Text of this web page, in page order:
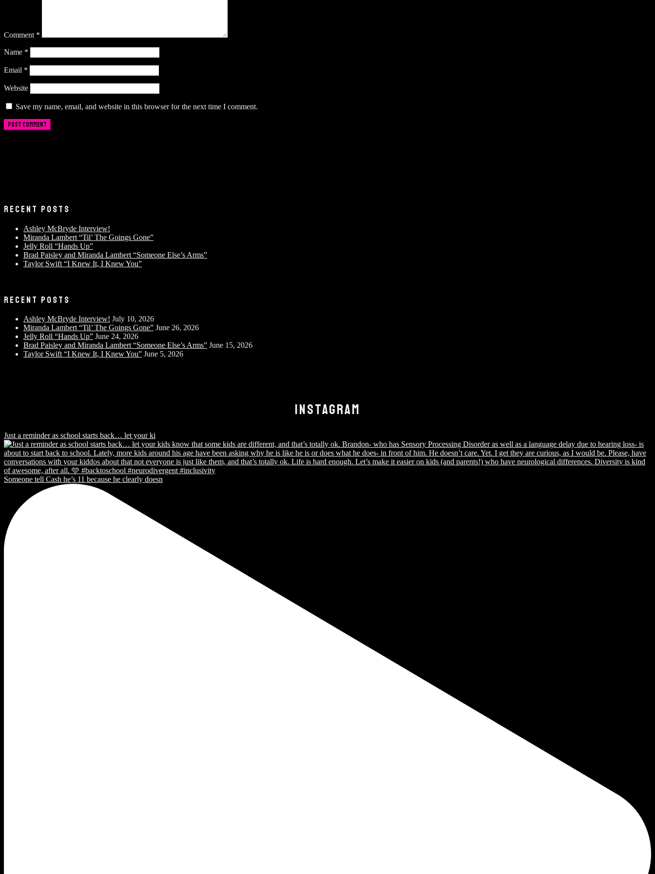
Comment *
Name *
Email *
Website
Save my name, email, and website in this browser for the next time I comment.
RECENT POSTS
Ashley McBryde Interview!
Miranda Lambert “Til’ The Goings Gone”
Jelly Roll “Hands Up”
Brad Paisley and Miranda Lambert “Someone Else’s Arms”
Taylor Swift “I Knew It, I Knew You”
RECENT POSTS
Ashley McBryde Interview! July 10, 2026
Miranda Lambert “Til’ The Goings Gone” June 26, 2026
Jelly Roll “Hands Up” June 24, 2026
Brad Paisley and Miranda Lambert “Someone Else’s Arms” June 15, 2026
Taylor Swift “I Knew It, I Knew You” June 5, 2026
INSTAGRAM
Just a reminder as school starts back… let your ki
Someone tell Cash he’s 11 because he clearly doesn